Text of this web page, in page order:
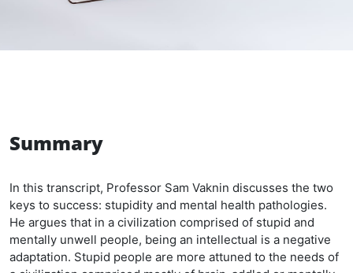
Summary
In this transcript, Professor Sam Vaknin discusses the two
keys to success: stupidity and mental health pathologies.
He argues that in a civilization comprised of stupid and
mentally unwell people, being an intellectual is a negative
adaptation. Stupid people are more attuned to the needs of